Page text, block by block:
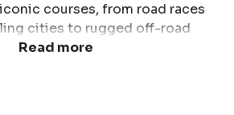
courses, from road races
cities to rugged off-road
Whether you're a road
Read more